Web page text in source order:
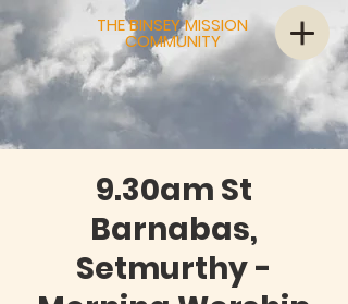
THE BINSEY MISSION
COMMUNITY
9.30am St
Barnabas,
Setmurthy -